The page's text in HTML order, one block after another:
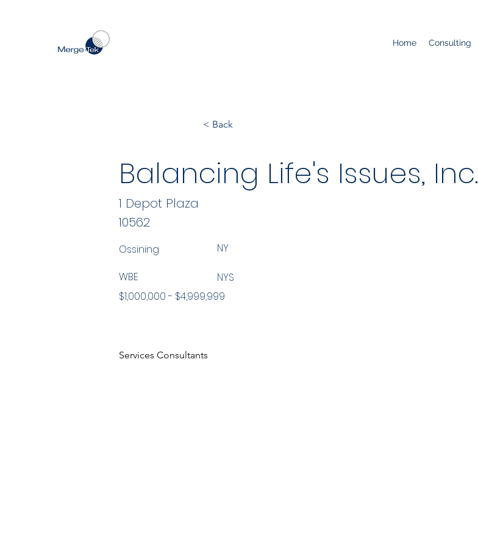
Home Consulting
< Back
Balancing Life's Issues, Inc.
10562
Ossining NY
WBE
$1,000,000 - $4,999,999
NYS
Services Consultants
1 Depot Plaza